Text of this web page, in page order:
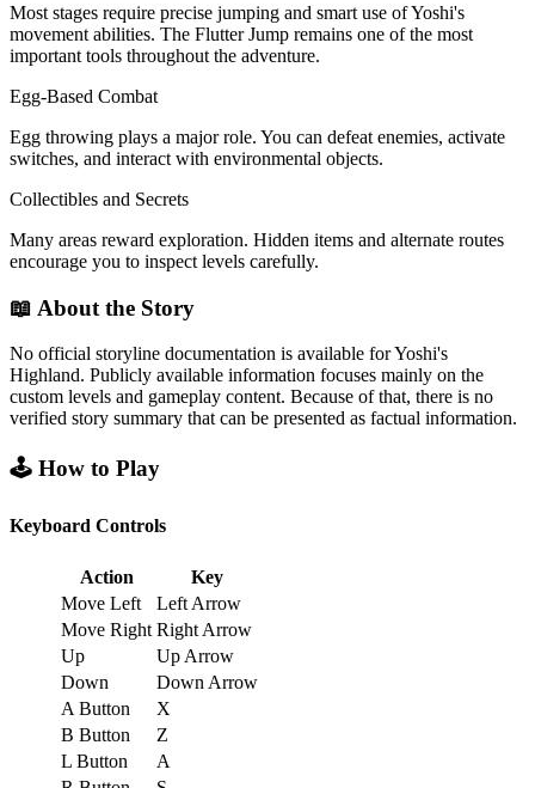
Most stages require precise jumping and smart use of Yoshi's
movement abilities. The Flutter Jump remains one of the most
important tools throughout the adventure.
Egg-Based Combat
Egg throwing plays a major role. You can defeat enemies, activate
switches, and interact with environmental objects.
Collectibles and Secrets
Many areas reward exploration. Hidden items and alternate routes
encourage you to inspect levels carefully.
📖 About the Story
No official storyline documentation is available for Yoshi's
Highland. Publicly available information focuses mainly on the
custom levels and gameplay content. Because of that, there is no
verified story summary that can be presented as factual information.
🕹️ How to Play
Keyboard Controls
Action
Key
Move Left
Left Arrow
Move Right Right Arrow
Up
Up Arrow
Down
Down Arrow
A Button
X
B Button
Z
L Button
A